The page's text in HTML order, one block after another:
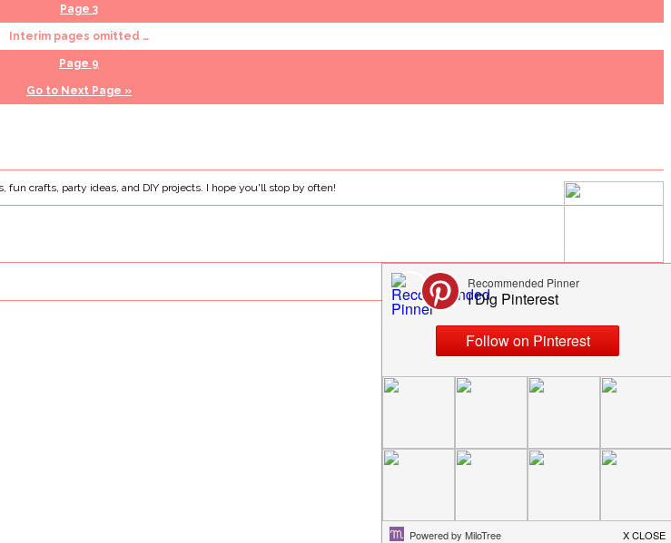
Page 3
Interim pages omitted …
Page 9
Go to Next Page »
crafts, party ideas, and DIY projects. I hope you'll stop by often!